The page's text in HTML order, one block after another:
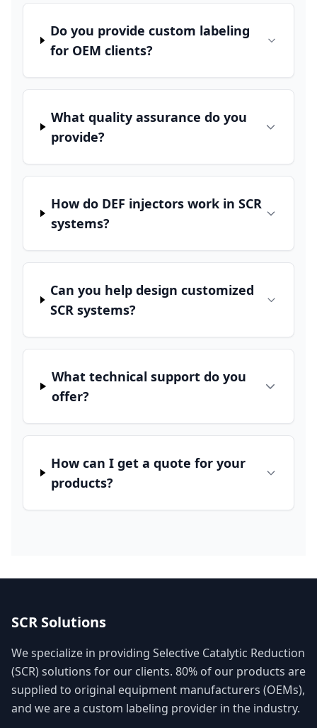
Do you provide custom labeling
for OEM clients?
What quality assurance do you
provide?
How do DEF injectors work in SCR
systems?
Can you help design customized
SCR systems?
What technical support do you
offer?
How can I get a quote for your
products?
SCR Solutions
We specialize in providing Selective Catalytic Reduction
(SCR) solutions for our clients. 80% of our products are
supplied to original equipment manufacturers (OEMs),
and we are a custom labeling provider in the industry.